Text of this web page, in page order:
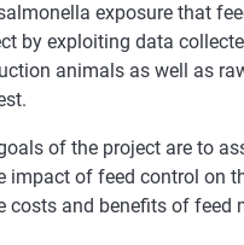
exposure that
by exploiting data
animals as well as
of the project are to
impact of feed control on
costs and benefits of feed